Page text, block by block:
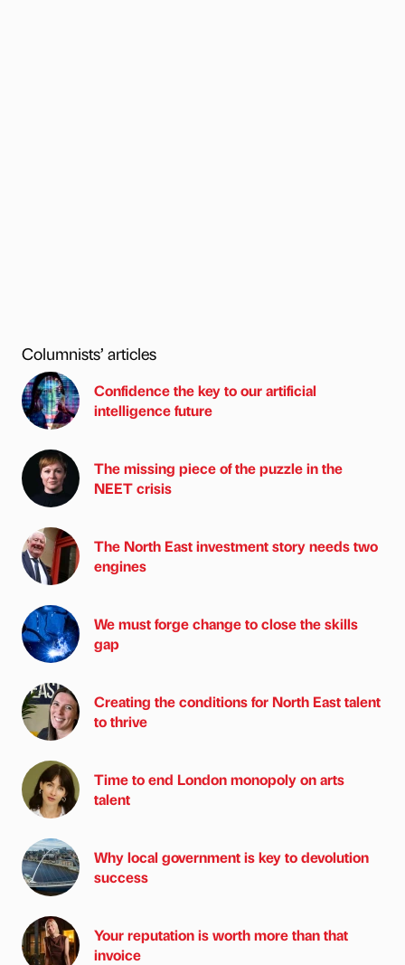
Columnists’ articles
Confidence the key to our artificial
intelligence future
The missing piece of the puzzle in the
NEET crisis
The North East investment story needs two
engines
We must forge change to close the skills
gap
Creating the conditions for North East talent
to thrive
Time to end London monopoly on arts
talent
Why local government is key to devolution
success
Your reputation is worth more than that
invoice